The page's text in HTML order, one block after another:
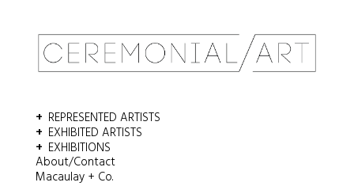
REPRESENTED ARTISTS
EXHIBITED ARTISTS
EXHIBITIONS
About/Contact
Macaulay + Co.
Email *
Comment or Message*